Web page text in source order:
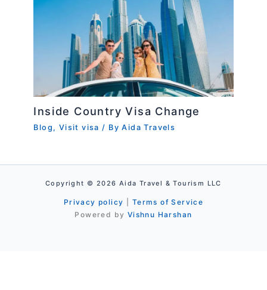
Inside Country Visa Change
Blog , Visit visa / ByAida Travels
Copyright © 2026 Aida Travel & Tourism LLC
Privacy policy
Terms of Service
Powered by Vishnu Harshan